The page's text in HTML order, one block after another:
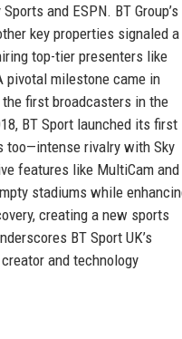
and ESPN. BT Group’s
key properties signaled a
top-tier presenters like
pivotal milestone came in
first broadcasters in the
BT Sport launched its first
too—intense rivalry with Sky
features like MultiCam and
stadiums while
creating a new sports
BT Sport UK’s
and technology